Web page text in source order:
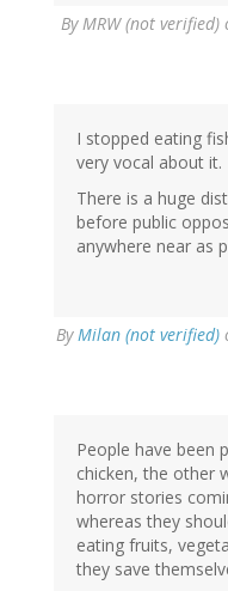
ByMRW (not verified)
I stopped eating
very vocal about it.
There is a huge
before public
anywhere near as
ByMilan (not verified)
People have been
chicken, the other
horror stories
whereas they
eating fruits,
they save